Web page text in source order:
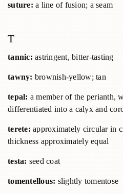
suture: a line of fusion; a seam
T
tannic: astringent, bitter-tasting
tawny: brownish-yellow; tan
tepal: a member of the perianth,
differentiated into a calyx and
terete: approximately circular in
thickness approximately equal
testa: seed coat
tomentellous: slightly tomentose